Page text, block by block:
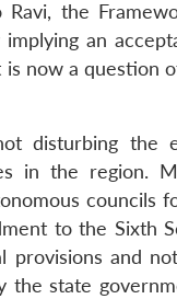
the
an
now a question
disturbing the
in the region.
councils
to the Sixth
and
state